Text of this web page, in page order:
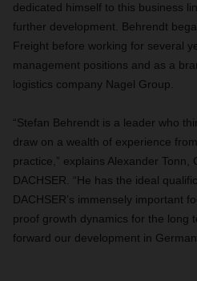
dedicated himself to this business
further development. Behrendt
Freight before working for several
management positions and as a
logistics company Nagel Group.
“Stefan Behrendt is a leader who
draw on a wealth of experience
practice,” explains Alexander Tonn,
DACHSER. “He has the ideal
DACHSER’s immensely important
proof growth dynamics for the long
forward our development in